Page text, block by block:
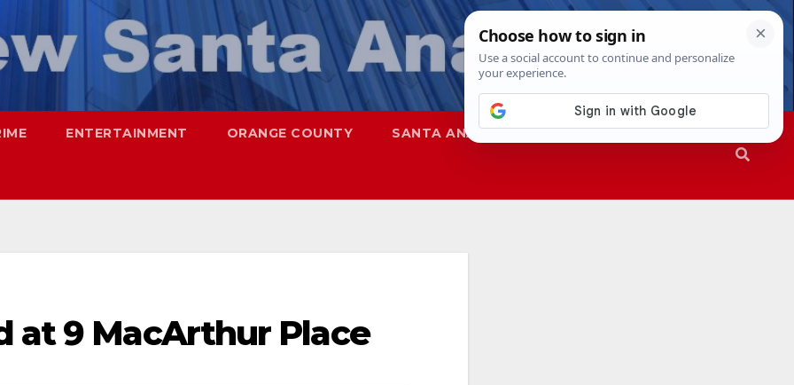
ENTERTAINMENT ORANGE COUNTY SANTA ANA SAPD
at 9 MacArthur Place